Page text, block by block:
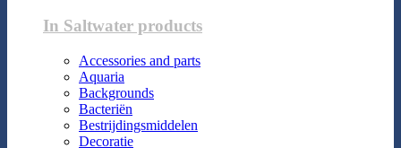
In Saltwater products
Accessories and parts
Aquaria
Backgrounds
Bacteriën
Bestrijdingsmiddelen
Decoratie